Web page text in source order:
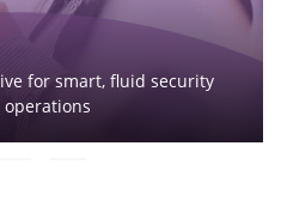
for smart, fluid security